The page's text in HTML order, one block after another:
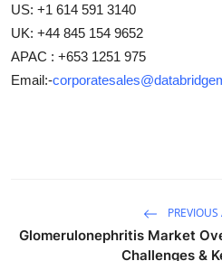
US: +1 614 591 3140
UK: +44 845 154 9652
APAC : +653 1251 975
Email:-
PREVIOUS
Glomerulonephritis Market
Challenges &